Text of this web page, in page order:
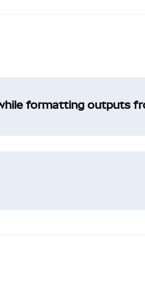
formatting outputs